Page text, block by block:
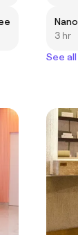
3 hr
See